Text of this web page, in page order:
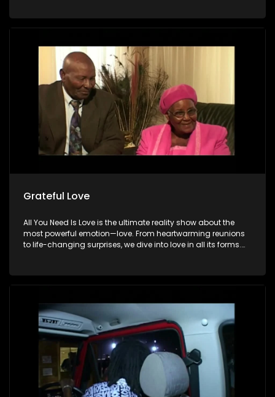
special. Because in the end, love always wins.
Grateful Love
All You Need Is Love is the ultimate reality show about the
most powerful emotion—love. From heartwarming reunions
to life-changing surprises, we dive into love in all its forms.
special. Because in the end, love always wins.